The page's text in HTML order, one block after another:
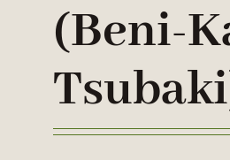
(Beni-